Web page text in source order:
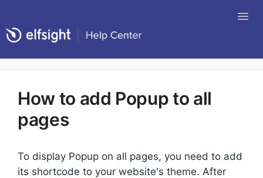
How to add Popup to all
pages
To display Popup on all pages, you need to add
its shortcode to your website's theme. After